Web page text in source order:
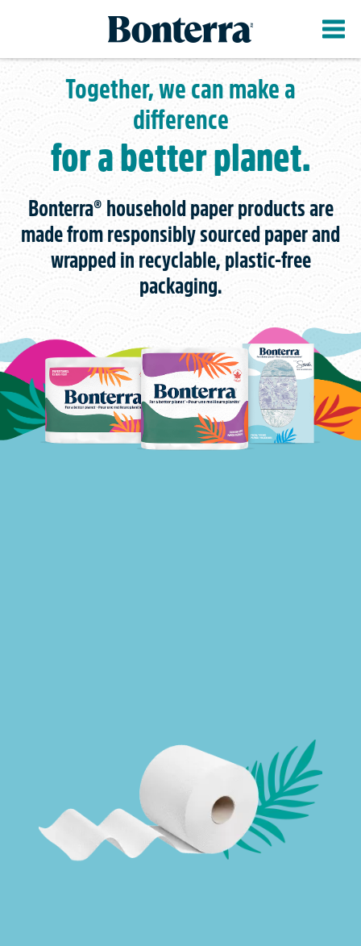
content
Together, we can make a
difference
for a better planet.
Bonterra® household paper products are
made from responsibly sourced paper and
wrapped in recyclable, plastic-free
packaging.